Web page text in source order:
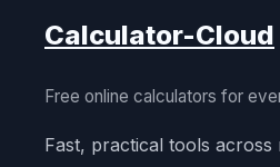
Calculator-Cloud
Free online calculators for
Fast, practical tools across